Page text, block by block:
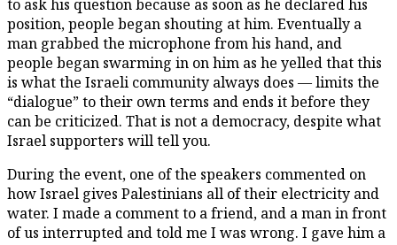
to ask his question because as soon as he declared his
position, people began shouting at him. Eventually a
man grabbed the microphone from his hand, and
people began swarming in on him as he yelled that this
is what the Israeli community always does — limits the
“dialogue” to their own terms and ends it before they
can be criticized. That is not a democracy, despite what
Israel supporters will tell you.
During the event, one of the speakers commented on
how Israel gives Palestinians all of their electricity and
water. I made a comment to a friend, and a man in front
of us interrupted and told me I was wrong. I gave him a